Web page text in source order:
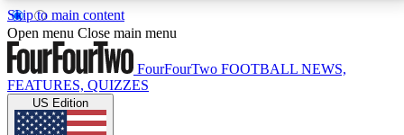
Skip to main content
17
MEMBER FEATURESACCESS AVAILABLE
Open menu Close main menu
FourFourTwo FOOTBALL NEWS,
FEATURES, QUIZZES
US Edition